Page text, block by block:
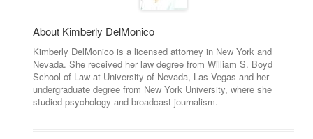
About Kimberly DelMonico
Kimberly DelMonico is a licensed attorney in New York and
Nevada. She received her law degree from William S. Boyd
School of Law at University of Nevada, Las Vegas and her
undergraduate degree from New York University, where she
studied psychology and broadcast journalism.